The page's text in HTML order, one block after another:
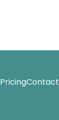
PricingContact